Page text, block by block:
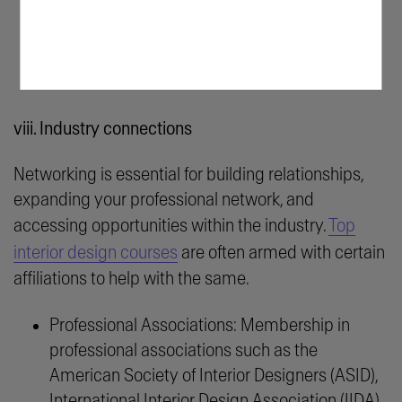
viii. Industry connections
Networking is essential for building relationships,
expanding your professional network, and
accessing opportunities within the industry.
Top
interior design courses are often armed with certain
affiliations to help with the same.
Professional Associations: Membership in
professional associations such as the
American Society of Interior Designers (ASID),